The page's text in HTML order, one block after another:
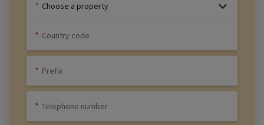
Choose a property